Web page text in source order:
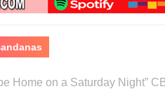
Home on a Saturday Night”